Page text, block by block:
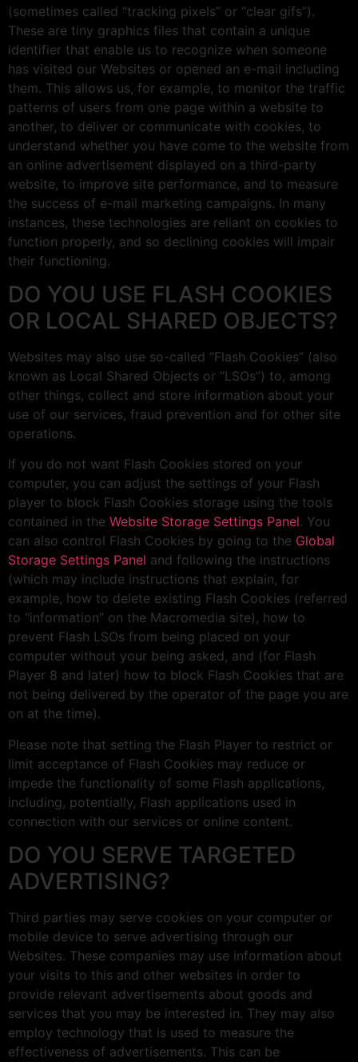
(sometimes called “tracking pixels” or “clear gifs”).
These are tiny graphics files that contain a unique
identifier that enable us to recognize when someone
has visited our Websites or opened an e-mail including
them. This allows us, for example, to monitor the traffic
patterns of users from one page within a website to
another, to deliver or communicate with cookies, to
understand whether you have come to the website from
an online advertisement displayed on a third-party
website, to improve site performance, and to measure
the success of e-mail marketing campaigns. In many
instances, these technologies are reliant on cookies to
function properly, and so declining cookies will impair
their functioning.
DO YOU USE FLASH COOKIES
OR LOCAL SHARED OBJECTS?
Websites may also use so-called “Flash Cookies” (also
known as Local Shared Objects or “LSOs”) to, among
other things, collect and store information about your
use of our services, fraud prevention and for other site
operations.
If you do not want Flash Cookies stored on your
computer, you can adjust the settings of your Flash
player to block Flash Cookies storage using the tools
contained in the Website Storage Settings Panel. You
can also control Flash Cookies by going to the Global
Storage Settings Panel and following the instructions
(which may include instructions that explain, for
example, how to delete existing Flash Cookies (referred
to “information” on the Macromedia site), how to
prevent Flash LSOs from being placed on your
computer without your being asked, and (for Flash
Player 8 and later) how to block Flash Cookies that are
not being delivered by the operator of the page you are
on at the time).
Please note that setting the Flash Player to restrict or
limit acceptance of Flash Cookies may reduce or
impede the functionality of some Flash applications,
including, potentially, Flash applications used in
connection with our services or online content.
DO YOU SERVE TARGETED
ADVERTISING?
Third parties may serve cookies on your computer or
mobile device to serve advertising through our
Websites. These companies may use information about
your visits to this and other websites in order to
provide relevant advertisements about goods and
services that you may be interested in. They may also
employ technology that is used to measure the
effectiveness of advertisements. This can be